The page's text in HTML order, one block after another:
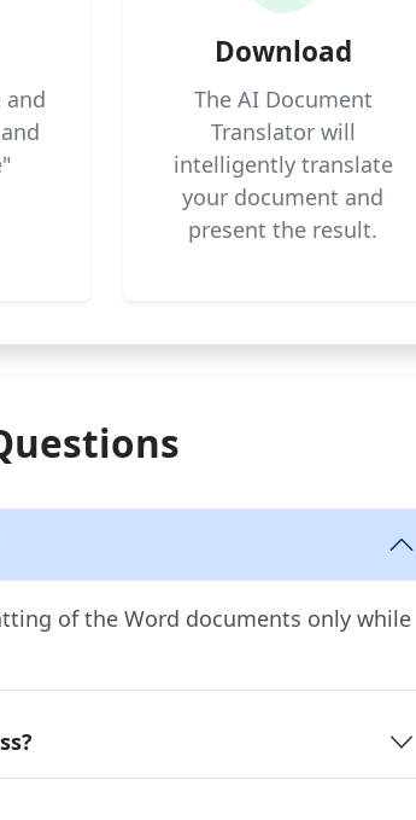
and
Download
The AI Document
Translator will
intelligently translate
your document and
present the result.
of the Word documents only while